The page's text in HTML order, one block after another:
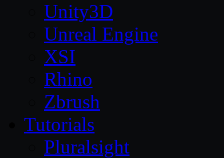
Unity3D
Unreal Engine
XSI
Rhino
Zbrush
Tutorials
Pluralsight